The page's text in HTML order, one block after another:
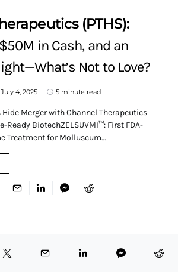
(PTHS):
in Cash, and an
Not to Love?
July 4, 2025 5 minute read
Merger with Channel Therapeutics
Ready BiotechZELSUVMI™: First FDA-
Treatment for Molluscum…